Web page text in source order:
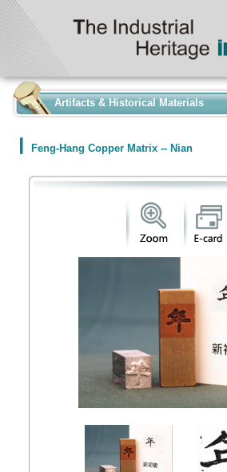
Artifacts & Historical Materials
Feng-Hang Copper Matrix -- Nian